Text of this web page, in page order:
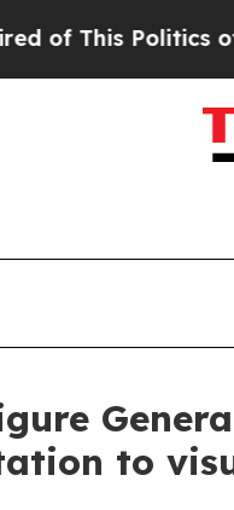
Politics of
to